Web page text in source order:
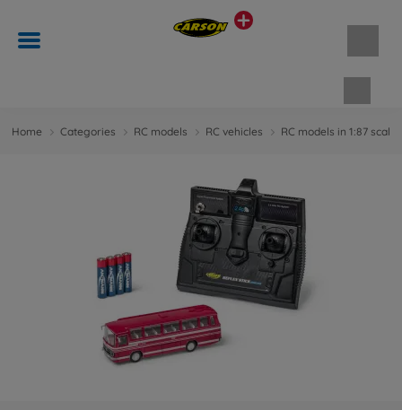
Home Categories RC models RC vehicles RC models in 1:87 scale